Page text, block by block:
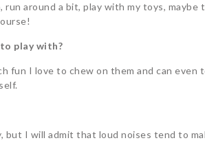
around a bit, play with my toys, maybe
play with?
fun I love to chew on them and can even
but I will admit that loud noises tend to